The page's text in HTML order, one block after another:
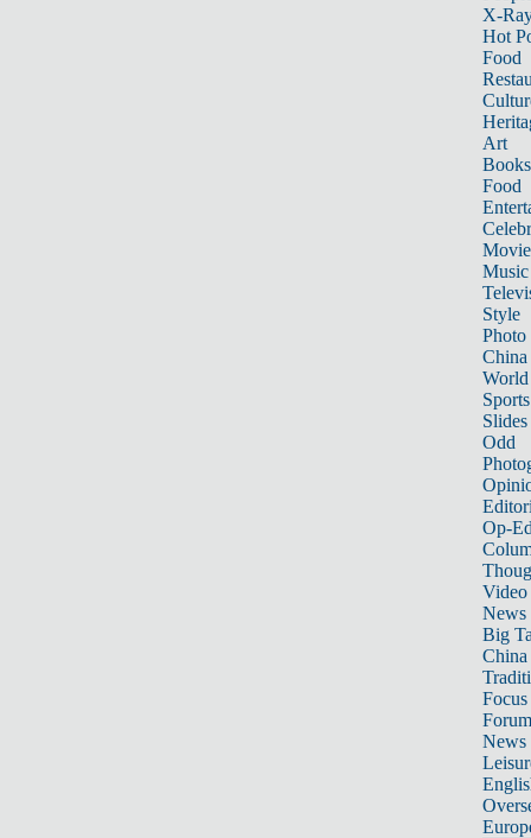
X-
Hot
Food
Art
Books
Food
Music
Style
Photo
China
World
Sports
Slides
Odd
Op-
Video
News
Big
Focus
Forum
News